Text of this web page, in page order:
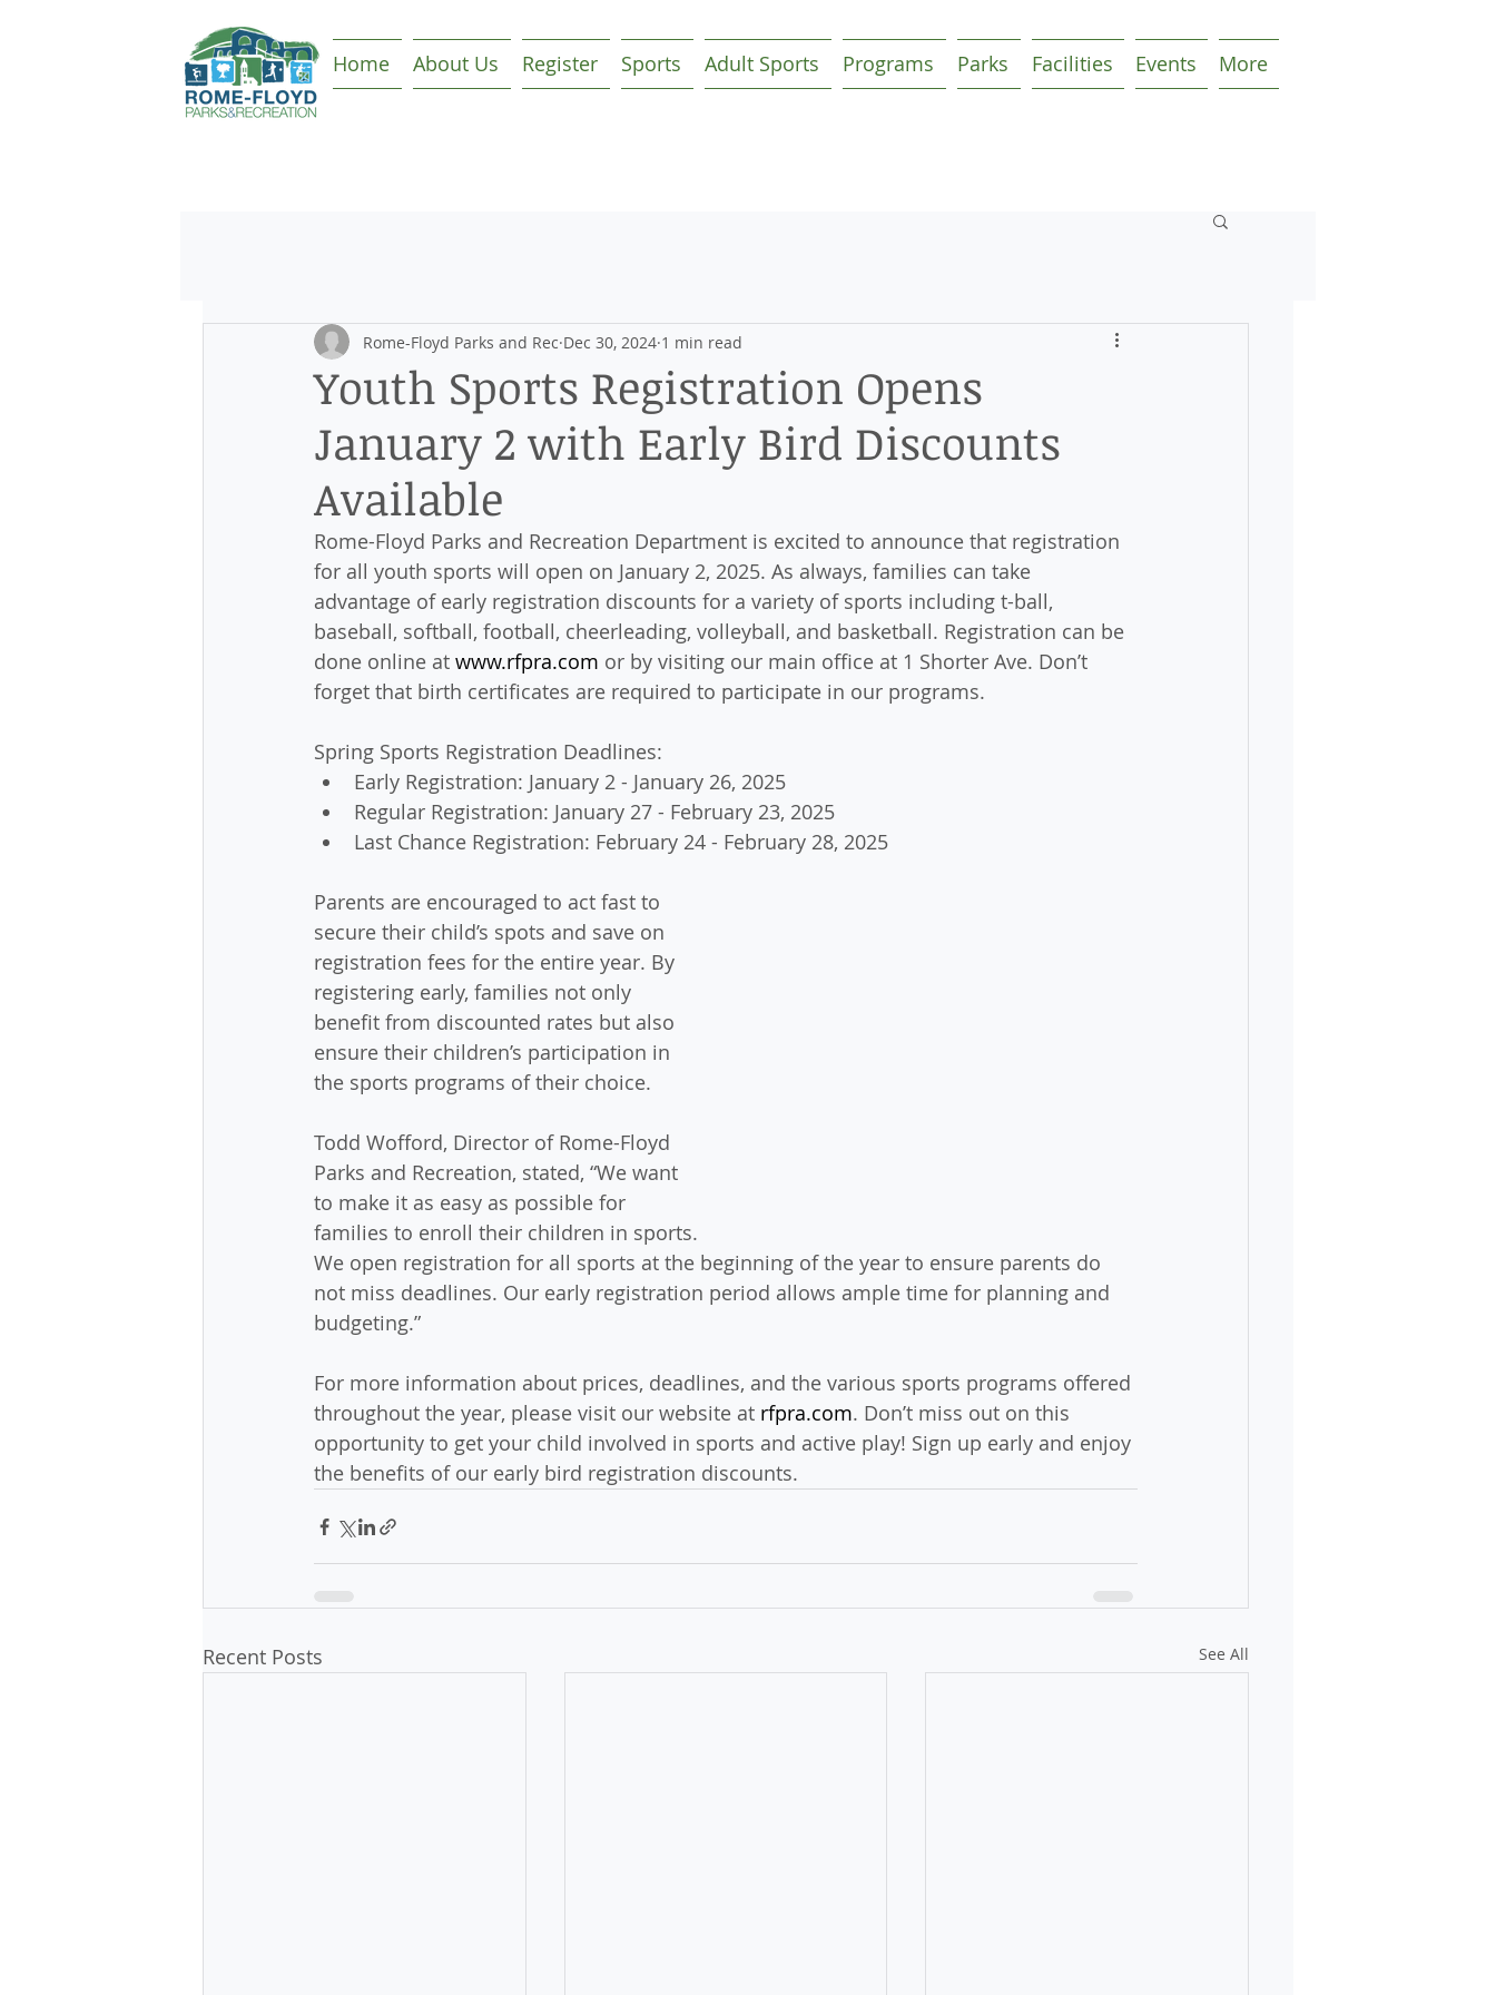
Home About Us Register Sports Adult Sports Programs Parks Facilities Events More
Youth Sports Registration Opens
January 2 with Early Bird Discounts
Available
Rome-Floyd Parks and Rec Dec 30, 2024 1 min read
Rome-Floyd Parks and Recreation Department is excited to announce that registration
for all youth sports will open on January 2, 2025. As always, families can take
advantage of early registration discounts for a variety of sports including t-ball,
baseball, softball, football, cheerleading, volleyball, and basketball. Registration can be
done online at www.rfpra.com or by visiting our main office at 1 Shorter Ave. Don’t
forget that birth certificates are required to participate in our programs.
Spring Sports Registration Deadlines:
Early Registration: January 2 - January 26, 2025
Regular Registration: January 27 - February 23, 2025
Last Chance Registration: February 24 - February 28, 2025
Parents are encouraged to act fast to
secure their child’s spots and save on
registration fees for the entire year. By
registering early, families not only
benefit from discounted rates but also
ensure their children’s participation in
the sports programs of their choice.
Todd Wofford, Director of Rome-Floyd
Parks and Recreation, stated, “We want
to make it as easy as possible for
families to enroll their children in sports.
We open registration for all sports at the beginning of the year to ensure parents do
not miss deadlines. Our early registration period allows ample time for planning and
budgeting.”
For more information about prices, deadlines, and the various sports programs offered
throughout the year, please visit our website at rfpra.com. Don’t miss out on this
opportunity to get your child involved in sports and active play! Sign up early and enjoy
the benefits of our early bird registration discounts.
Recent Posts See All